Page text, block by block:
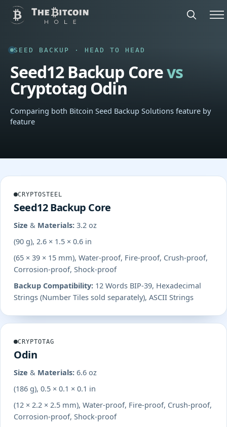
SEED BACKUP · HEAD TO HEAD
Seed12 Backup Corevs
Cryptotag Odin
Comparing both Bitcoin Seed Backup Solutions feature by
feature
CRYPTOSTEEL
Seed12 Backup Core
Size & Materials: 3.2 oz
(90 g), 2.6 × 1.5 × 0.6 in
(65 × 39 × 15 mm), Water-proof, Fire-proof, Crush-proof,
Corrosion-proof, Shock-proof
Backup Compatibility: 12 Words BIP-39, Hexadecimal
Strings (Number Tiles sold separately), ASCII Strings
CRYPTOTAG
Odin
Size & Materials: 6.6 oz
(186 g), 0.5 × 0.1 × 0.1 in
(12 × 2.2 × 2.5 mm), Water-proof, Fire-proof, Crush-proof,
Corrosion-proof, Shock-proof